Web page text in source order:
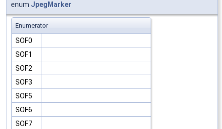
enum JpegMarker
Enumerator
SOF0
SOF1
SOF2
SOF3
SOF5
SOF6
SOF7